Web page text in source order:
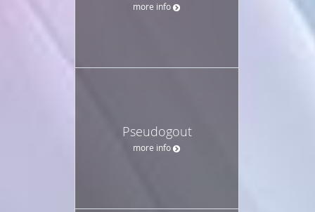
more info
Pseudogout
more info